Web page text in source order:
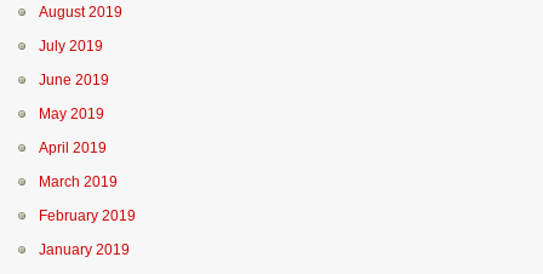
August 2019
July 2019
June 2019
May 2019
April 2019
March 2019
February 2019
January 2019